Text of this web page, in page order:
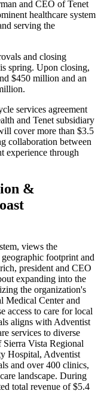
and CEO of Tenet
healthcare system
serving the
and closing
spring. Upon closing,
$450 million and an
services agreement
and Tenet subsidiary
cover more than $3.5
collaboration between
experience through
&
views the
footprint and
president and CEO
expanding into the
the organization's
Medical Center and
access to care for local
aligns with Adventist
services to diverse
Vista Regional
Hospital, Adventist
and over 400 clinics,
landscape. During
total revenue of $5.4